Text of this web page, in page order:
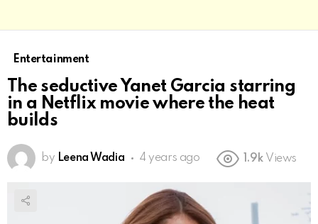
Entertainment
The seductive Yanet Garcia starring
in a Netflix movie where the heat
builds
by Leena Wadia 4 years ago 1.9k Views